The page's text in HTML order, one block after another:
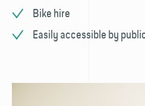
Bike hire​
Easily accessible by